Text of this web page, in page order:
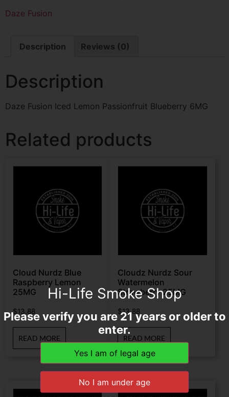
Daze Fusion
Description Reviews (0)
Description
Daze Fusion Iced Lemon Passionfruit Blueberry 6MG
Related products
Cloud Nurdz Blue
Raspberry Lemon
25MG
$13.88
READ MORE
Cloudz Nurdz Sour
Watermelon
Strawberry 25MG
$13.88
READ MORE
Hi-Life Smoke Shop
Please verify you are 21 years or older to
enter.